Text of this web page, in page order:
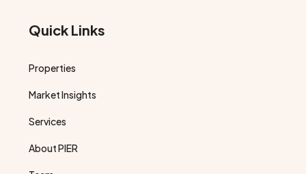
Quick Links
Properties
Market Insights
Services
About PIER